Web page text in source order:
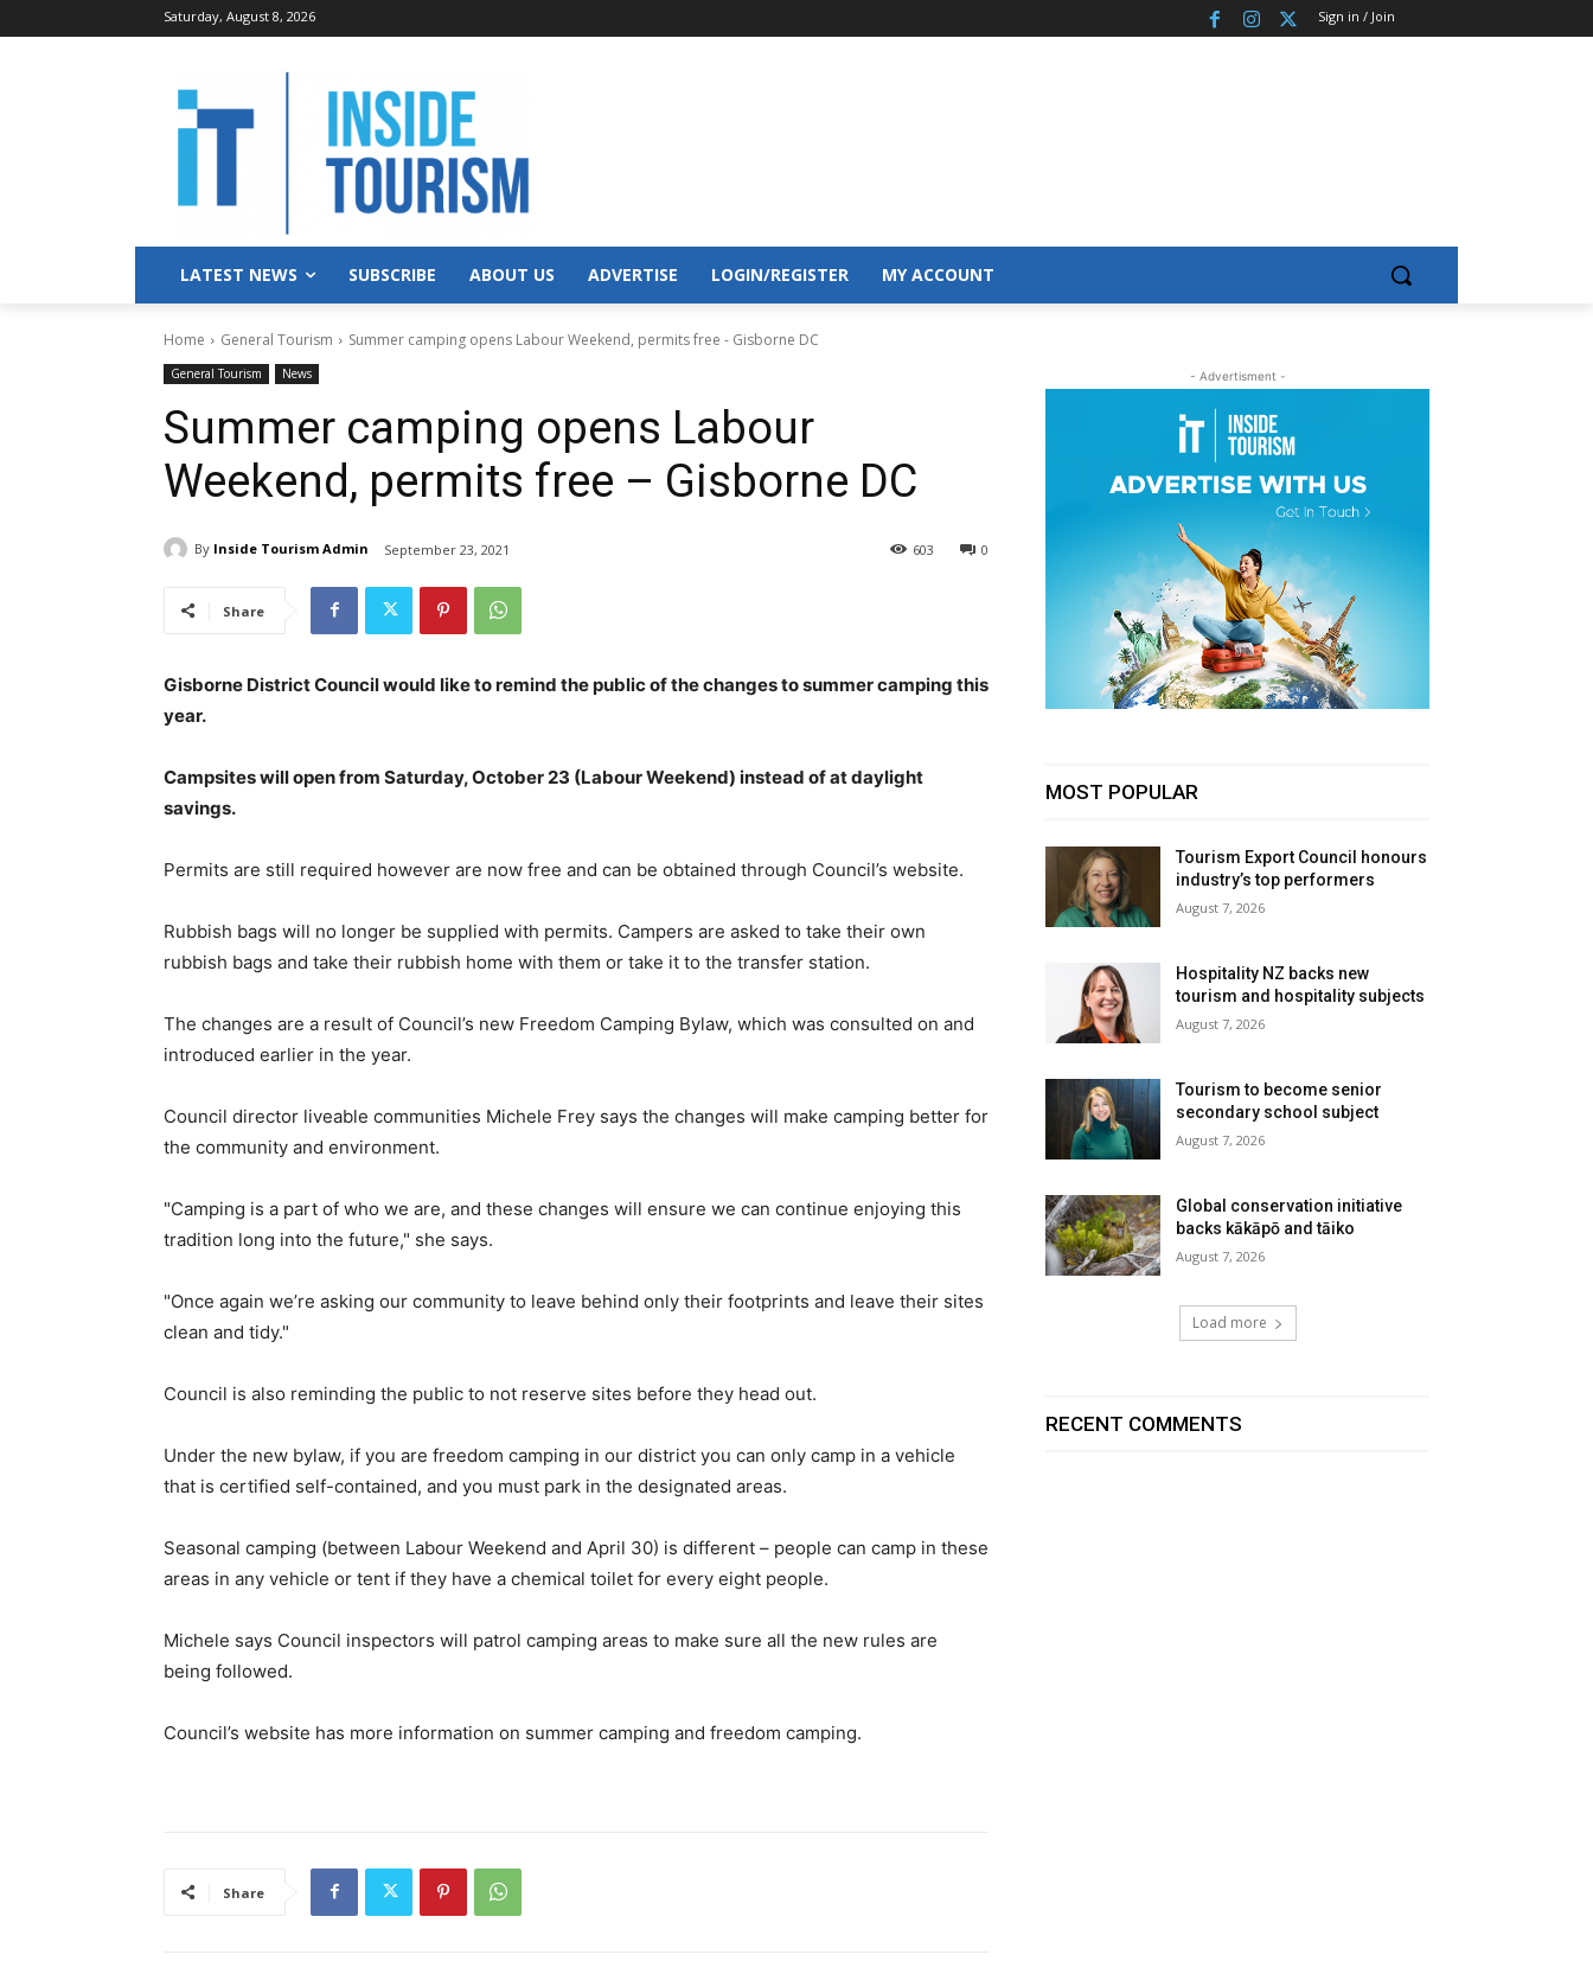
Saturday, August 8, 2026 Sign in / Join
LATEST NEWS SUBSCRIBE ABOUT US ADVERTISE LOGIN/REGISTER MY ACCOUNT
Home General Tourism Summer camping opens Labour Weekend, permits free - Gisborne DC
General Tourism News
Summer camping opens Labour
Weekend, permits free – Gisborne DC
By Inside Tourism Admin September 23, 2021 0
603
Share
Gisborne District Council would like to remind the public of the changes to summer camping this
year.
Campsites will open from Saturday, October 23 (Labour Weekend) instead of at daylight
savings.
Permits are still required however are now free and can be obtained through Council’s website.
Rubbish bags will no longer be supplied with permits. Campers are asked to take their own
rubbish bags and take their rubbish home with them or take it to the transfer station.
The changes are a result of Council’s new Freedom Camping Bylaw, which was consulted on and
introduced earlier in the year.
Council director liveable communities Michele Frey says the changes will make camping better for
the community and environment.
"Camping is a part of who we are, and these changes will ensure we can continue enjoying this
tradition long into the future," she says.
"Once again we’re asking our community to leave behind only their footprints and leave their sites
clean and tidy."
Council is also reminding the public to not reserve sites before they head out.
Under the new bylaw, if you are freedom camping in our district you can only camp in a vehicle
that is certified self-contained, and you must park in the designated areas.
Seasonal camping (between Labour Weekend and April 30) is different – people can camp in these
areas in any vehicle or tent if they have a chemical toilet for every eight people.
Michele says Council inspectors will patrol camping areas to make sure all the new rules are
being followed.
Council’s website has more information on summer camping and freedom camping.
Share
- Advertisment -
MOST POPULAR
Tourism Export Council honours
industry’s top performers
August 7, 2026
Hospitality NZ backs new
tourism and hospitality subjects
August 7, 2026
Tourism to become senior
secondary school subject
August 7, 2026
Global conservation initiative
backs kākāpō and tāiko
August 7, 2026
Load more
RECENT COMMENTS